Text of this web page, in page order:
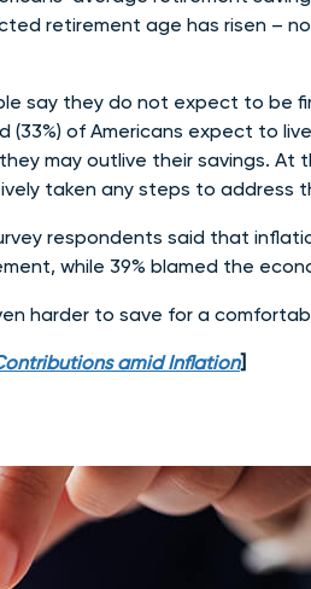
retirement age has risen –
say they do not expect to be
of Americans expect to
may outlive their savings. At
taken any steps to address
respondents said that
while 39% blamed the
harder to save for a
amid Inflation]